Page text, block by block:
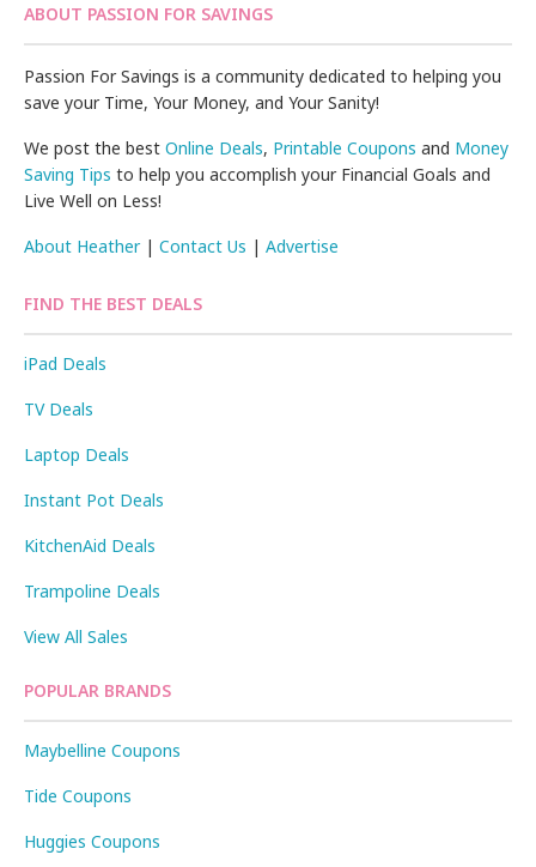
ABOUT PASSION FOR SAVINGS
Passion For Savings is a community dedicated to helping you
save your Time, Your Money, and Your Sanity!
We post the bestOnline Deals, Printable Coupons and Money
Saving Tips to help you accomplish your Financial Goals and
Live Well on Less!
About Heather|Contact Us |Advertise
FIND THE BEST DEALS
iPad Deals
TV Deals
Laptop Deals
Instant Pot Deals
KitchenAid Deals
Trampoline Deals
View All Sales
POPULAR BRANDS
Maybelline Coupons
Tide Coupons
Huggies Coupons